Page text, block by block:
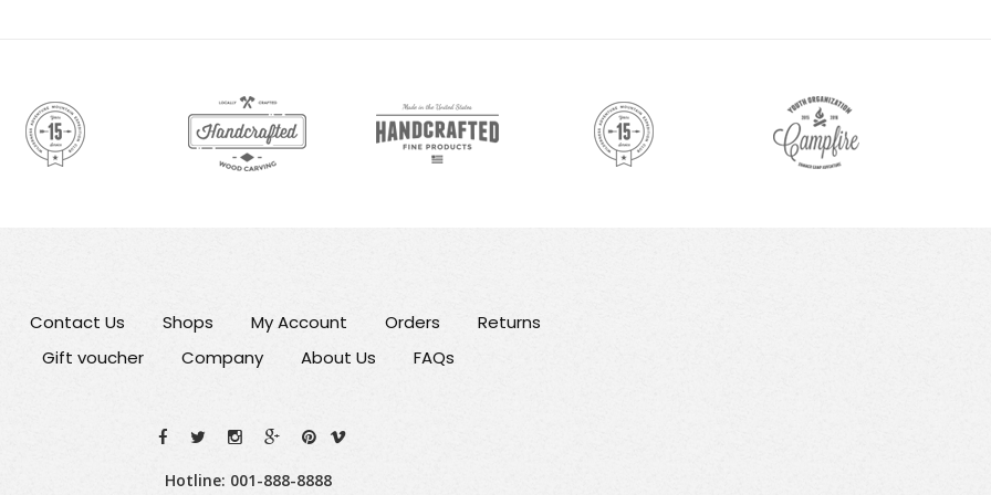
Contact Us Shops My Account Orders
Returns
Gift voucher
Company About Us FAQs
Hotline: 001-888-8888